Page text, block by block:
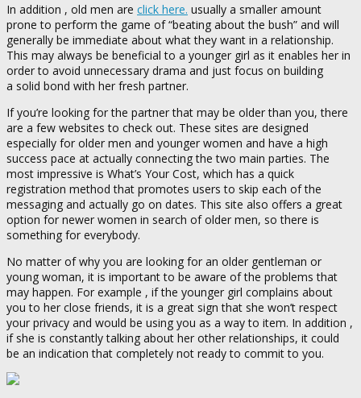
In addition , old men are click here. usually a smaller amount
prone to perform the game of “beating about the bush” and will
generally be immediate about what they want in a relationship.
This may always be beneficial to a younger girl as it enables her in
order to avoid unnecessary drama and just focus on building
a solid bond with her fresh partner.
If you’re looking for the partner that may be older than you, there
are a few websites to check out. These sites are designed
especially for older men and younger women and have a high
success pace at actually connecting the two main parties. The
most impressive is What’s Your Cost, which has a quick
registration method that promotes users to skip each of the
messaging and actually go on dates. This site also offers a great
option for newer women in search of older men, so there is
something for everybody.
No matter of why you are looking for an older gentleman or
young woman, it is important to be aware of the problems that
may happen. For example , if the younger girl complains about
you to her close friends, it is a great sign that she won’t respect
your privacy and would be using you as a way to item. In addition ,
if she is constantly talking about her other relationships, it could
be an indication that completely not ready to commit to you.